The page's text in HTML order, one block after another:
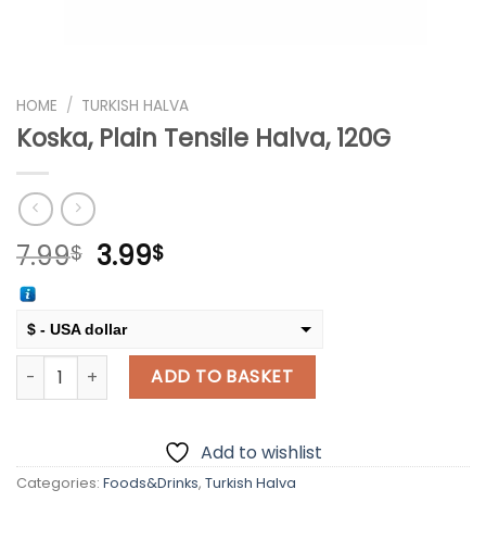
HOME / TURKISH HALVA
Koska, Plain Tensile Halva, 120G
7.99$ Original
7.99$.
3.99$Current
$ - USA dollar
€ - European Euro
Koska, Plain Tensile Halva, 120G quantity
ADD TO BASKET
Add to wishlist
Categories: Foods&Drinks, Turkish Halva